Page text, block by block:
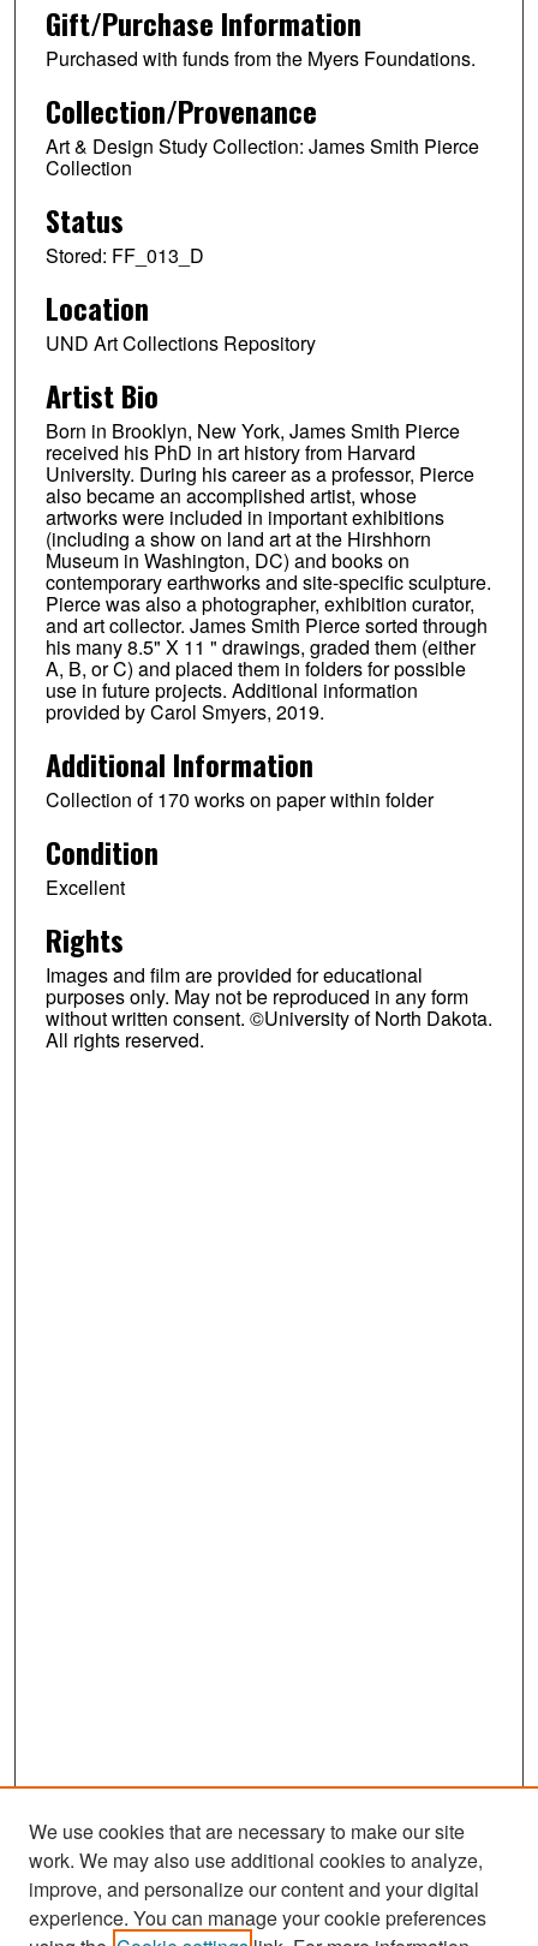
Gift/Purchase Information
Purchased with funds from the Myers Foundations.
Collection/Provenance
Art & Design Study Collection: James Smith Pierce
Collection
Status
Stored: FF_013_D
Location
UND Art Collections Repository
Artist Bio
Born in Brooklyn, New York, James Smith Pierce
received his PhD in art history from Harvard
University. During his career as a professor, Pierce
also became an accomplished artist, whose
artworks were included in important exhibitions
(including a show on land art at the Hirshhorn
Museum in Washington, DC) and books on
contemporary earthworks and site-specific sculpture.
Pierce was also a photographer, exhibition curator,
and art collector. James Smith Pierce sorted through
his many 8.5" X 11 " drawings, graded them (either
A, B, or C) and placed them in folders for possible
use in future projects. Additional information
provided by Carol Smyers, 2019.
Additional Information
Collection of 170 works on paper within folder
Condition
Excellent
Rights
Images and film are provided for educational
purposes only. May not be reproduced in any form
without written consent. ©University of North Dakota.
All rights reserved.
Search
We use cookies that are necessary to make our site
work. We may also use additional cookies to analyze,
improve, and personalize our content and your digital
experience. You can manage your cookie preferences